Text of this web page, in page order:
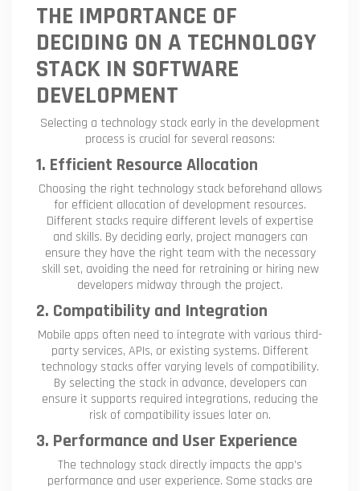
THE IMPORTANCE OF
DECIDING ON A TECHNOLOGY
STACK IN SOFTWARE
DEVELOPMENT
Selecting a technology stack early in the development
process is crucial for several reasons:
1. Efficient Resource Allocation
Choosing the right technology stack beforehand allows
for efficient allocation of development resources.
Different stacks require different levels of expertise
and skills. By deciding early, project managers can
ensure they have the right team with the necessary
skill set, avoiding the need for retraining or hiring new
developers midway through the project.
2. Compatibility and Integration
Mobile apps often need to integrate with various third-
party services, APIs, or existing systems. Different
technology stacks offer varying levels of compatibility.
By selecting the stack in advance, developers can
ensure it supports required integrations, reducing the
risk of compatibility issues later on.
3. Performance and User Experience
The technology stack directly impacts the app’s
performance and user experience. Some stacks are